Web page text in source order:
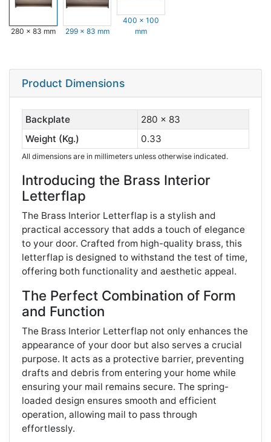
280 x 83 mm 299 x 83 mm
400 x 100
mm
Product Dimensions
Backplate
280 x 83
Weight (Kg.)
0.33
All dimensions are in millimeters unless otherwise indicated.
Introducing the Brass Interior
Letterflap
The Brass Interior Letterflap is a stylish and
practical accessory that adds a touch of elegance
to your door. Crafted from high-quality brass, this
letterflap is designed to withstand the test of time,
offering both functionality and aesthetic appeal.
The Perfect Combination of Form
and Function
The Brass Interior Letterflap not only enhances the
appearance of your door but also serves a crucial
purpose. It acts as a protective barrier, preventing
drafts and debris from entering your home while
ensuring your mail remains secure. The spring-
loaded design ensures smooth and efficient
operation, allowing mail to pass through
effortlessly.